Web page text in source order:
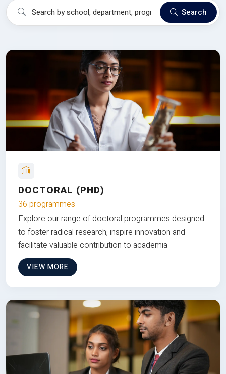
Search
DOCTORAL (PHD)
36 programmes
Explore our range of doctoral programmes designed
to foster radical research, inspire innovation and
facilitate valuable contribution to academia
VIEW MORE